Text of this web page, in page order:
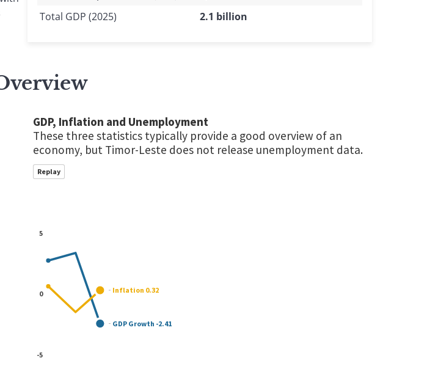
Total GDP (2025)
2.1 billion